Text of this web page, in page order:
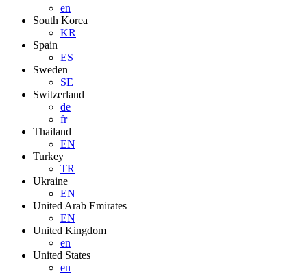
en
South Korea
KR
Spain
ES
Sweden
SE
Switzerland
de
fr
Thailand
EN
Turkey
TR
Ukraine
EN
United Arab Emirates
EN
United Kingdom
en
United States
en